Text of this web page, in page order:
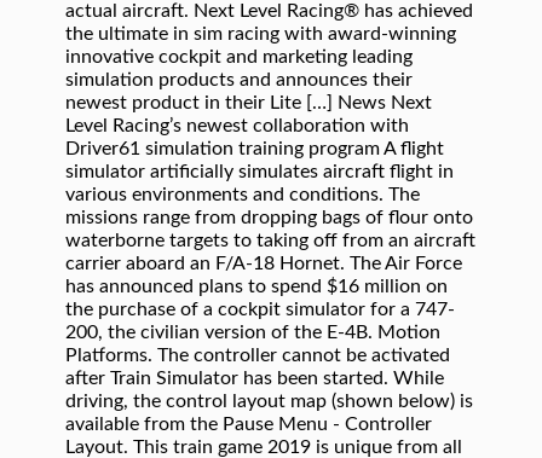
actual aircraft. Next Level Racing® has achieved
the ultimate in sim racing with award-winning
innovative cockpit and marketing leading
simulation products and announces their
newest product in their Lite […] News Next
Level Racing’s newest collaboration with
Driver61 simulation training program A flight
simulator artificially simulates aircraft flight in
various environments and conditions. The
missions range from dropping bags of flour onto
waterborne targets to taking off from an aircraft
carrier aboard an F/A-18 Hornet. The Air Force
has announced plans to spend $16 million on
the purchase of a cockpit simulator for a 747-
200, the civilian version of the E-4B. Motion
Platforms. The controller cannot be activated
after Train Simulator has been started. While
driving, the control layout map (shown below) is
available from the Pause Menu - Controller
Layout. This train game 2019 is unique from all